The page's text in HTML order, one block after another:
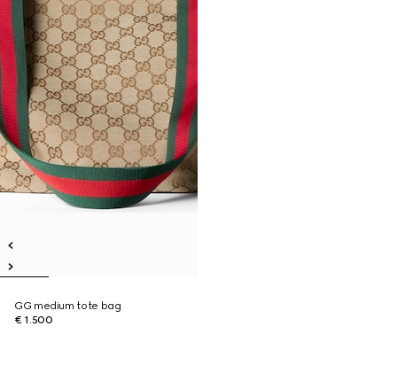
GG medium tote bag
€ 1.500